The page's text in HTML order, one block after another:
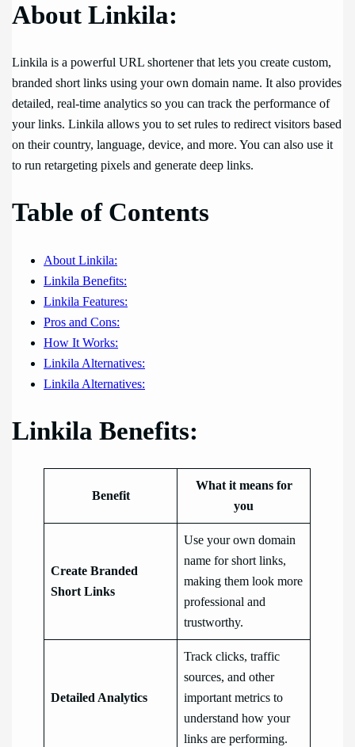
About Linkila:
Linkila is a powerful URL shortener that lets you create custom,
branded short links using your own domain name. It also provides
detailed, real-time analytics so you can track the performance of
your links. Linkila allows you to set rules to redirect visitors based
on their country, language, device, and more. You can also use it
to run retargeting pixels and generate deep links.
Table of Contents
About Linkila:
Linkila Benefits:
Linkila Features:
Pros and Cons:
How It Works:
Linkila Alternatives:
Linkila Alternatives:
Linkila Benefits:
Benefit
What it means for
you
Create Branded
Short Links
Use your own domain
name for short links,
making them look more
professional and
trustworthy.
Detailed Analytics
Track clicks, traffic
sources, and other
important metrics to
understand how your
links are performing.